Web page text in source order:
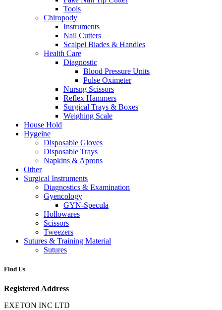
Tools
Chiropody
Instruments
Nail Cutters
Scalpel Blades & Handles
Health Care
Diagnostic
Blood Pressure Units
Pulse Oximeter
Nursng Scissors
Reflex Hammers
Surgical Trays & Boxes
Weighing Scale
House Hold
Hygeine
Disposable Gloves
Disposable Trays
Napkins & Aprons
Other
Surgical Instruments
Diagnostics & Examination
Gyencology
GYN-Specula
Hollowares
Scissors
Tweezers
Sutures & Training Material
Sutures
Find Us
Registered Address
EXETON INC LTD